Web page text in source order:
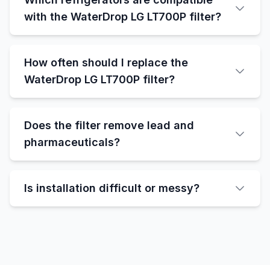
with the WaterDrop LG LT700P filter?
How often should I replace the
WaterDrop LG LT700P filter?
Does the filter remove lead and
pharmaceuticals?
Is installation difficult or messy?